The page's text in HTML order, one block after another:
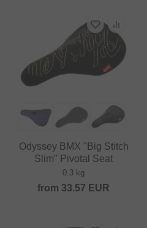
Odyssey BMX "Big Stitch
Slim" Pivotal Seat
0.3 kg
from 33.57 EUR